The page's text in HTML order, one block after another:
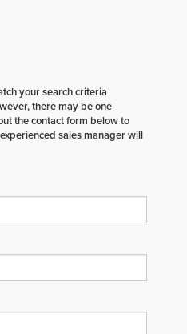
your search criteria
there may be one
the contact form below to
sales manager will